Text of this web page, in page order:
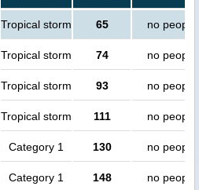
Tropical storm 65 no people
Tropical storm 74 no people
Tropical storm 93 no people
Tropical storm 111 no people
Category 1 130 no people
Category 1 148 no people